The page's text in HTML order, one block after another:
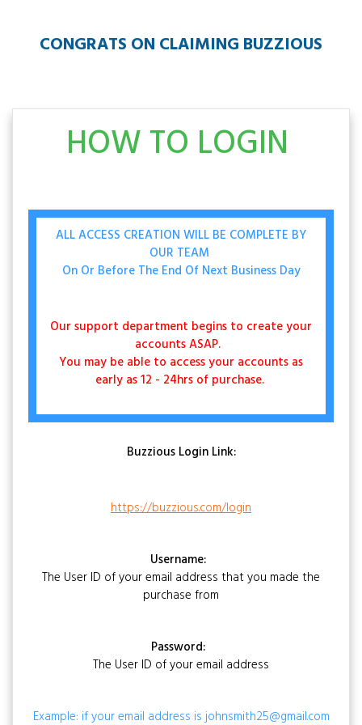
CONGRATS ON CLAIMING BUZZIOUS
HOW TO LOGIN
ALL ACCESS CREATION WILL BE COMPLETE BY
OUR TEAM
On Or Before The End Of Next Business Day
Our support department begins to create your
accounts ASAP.
You may be able to access your accounts as
early as 12 - 24hrs of purchase.
Buzzious Login Link:
https://buzzious.com/login
Username:
The User ID of your email address that you made the
purchase from
Password:
The User ID of your email address
Example: if your email address is johnsmith25@gmail.com